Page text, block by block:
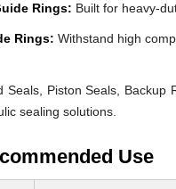
Rings: Built for heavy-
Rings: Withstand high
Seals, Piston Seals, Backup
sealing solutions.
Use